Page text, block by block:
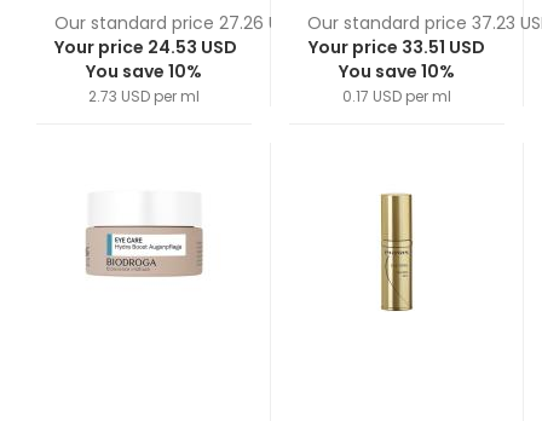
Our standard price 27.26 USD
Your price 24.53 USD
You save 10%
2.73 USD per ml
Our standard price 37.23
Your price 33.51 USD
You save 10%
0.17 USD per ml